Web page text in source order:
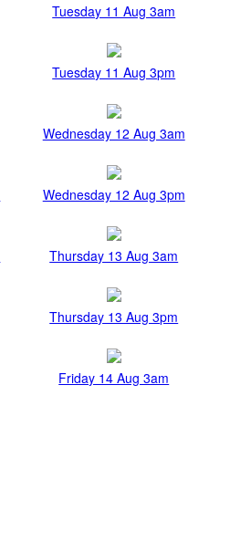
Tuesday 11 Aug 3am
Tuesday 11 Aug 3pm
Wednesday 12 Aug 3am
Wednesday 12 Aug 3pm
Thursday 13 Aug 3am
Thursday 13 Aug 3pm
Friday 14 Aug 3am